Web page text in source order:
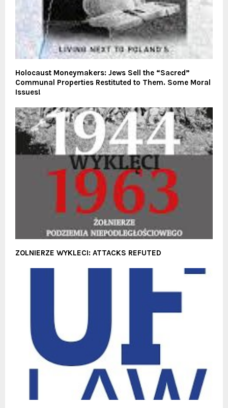
Holocaust Moneymakers: Jews Sell the “Sacred”
Communal Properties Restituted to Them. Some Moral
Issues!
ZOLNIERZE WYKLECI: ATTACKS REFUTED